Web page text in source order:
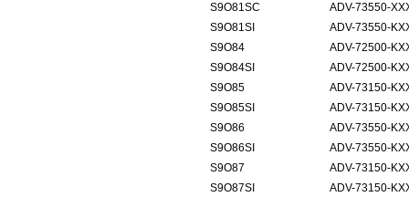
S9O81SC
ADV-73550-
S9O81SI
ADV-73550-
S9O84
ADV-72500-
S9O84SI
ADV-72500-
S9O85
ADV-73150-
S9O85SI
ADV-73150-
S9O86
ADV-73550-
S9O86SI
ADV-73550-
S9O87
ADV-73150-
S9O87SI
ADV-73150-